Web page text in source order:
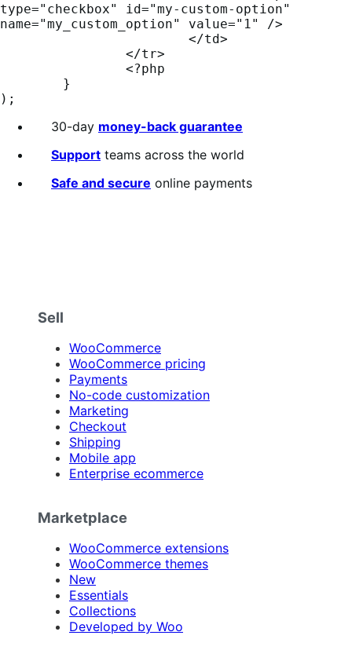
type="checkbox" id="my-custom-option"
name="my_custom_option" value="1" />
);
30-day money-back guarantee
Support teams across the world
Safe and secure online payments
Sell
WooCommerce
WooCommerce pricing
Payments
No-code customization
Marketing
Checkout
Shipping
Mobile app
Enterprise ecommerce
Marketplace
WooCommerce extensions
WooCommerce themes
New
Essentials
Collections
Developed by Woo